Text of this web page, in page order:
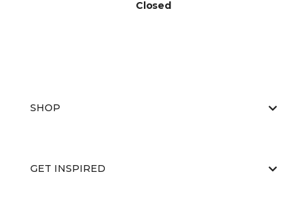
Closed
SHOP
GET INSPIRED